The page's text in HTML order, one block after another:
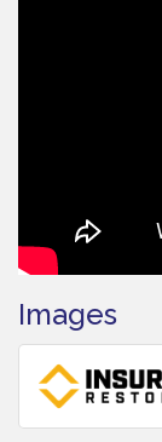
Images